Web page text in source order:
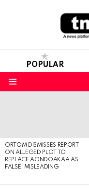
POPULAR
ORTOM DISMISSES REPORT
ON ALLEGED PLOT TO
REPLACE AONDOAKAA AS
FALSE, MISLEADING